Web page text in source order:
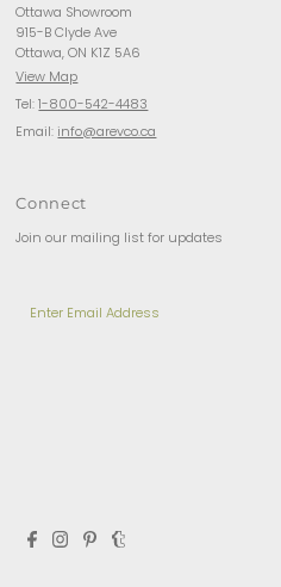
Ottawa Showroom
915-B Clyde Ave
Ottawa, ON K1Z 5A6
View Map
Tel:1-800-542-4483
Email: info@arevco.ca
Connect
Join our mailing list for updates
Email